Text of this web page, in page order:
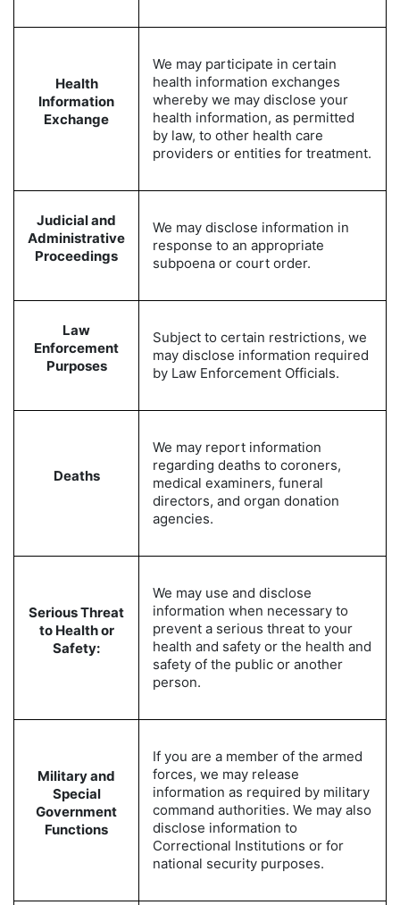
Health
Information
Exchange
We may participate in certain
health information exchanges
whereby we may disclose your
health information, as permitted
by law, to other health care
providers or entities for treatment.
Judicial and
Administrative
Proceedings
We may disclose information in
response to an appropriate
subpoena or court order.
Law
Enforcement
Purposes
Subject to certain restrictions, we
may disclose information required
by Law Enforcement Officials.
Deaths
We may report information
regarding deaths to coroners,
medical examiners, funeral
directors, and organ donation
agencies.
Serious Threat
to Health or
Safety:
We may use and disclose
information when necessary to
prevent a serious threat to your
health and safety or the health and
safety of the public or another
person.
Military and
Special
Government
Functions
If you are a member of the armed
forces, we may release
information as required by military
command authorities. We may also
disclose information to
Correctional Institutions or for
national security purposes.